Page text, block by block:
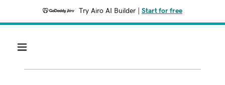
Try Airo AI Builder Start for free